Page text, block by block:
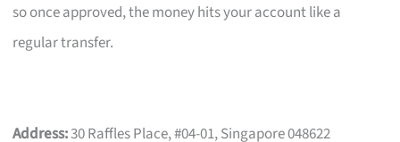
so once approved, the money hits your account like a
regular transfer.
Address:30 Raffles Place, #04-01, Singapore 048622